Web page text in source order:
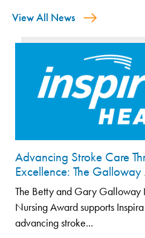
View All News
Advancing Stroke Care
Excellence: The
The Betty and Gary Galloway
Nursing Award supports
advancing stroke...